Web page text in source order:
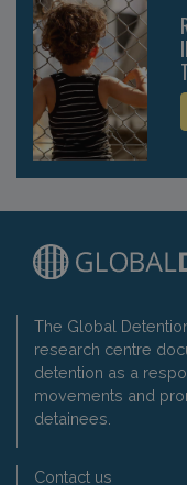
The Global
research centre
detention as a
movements and
detainees.
Contact us